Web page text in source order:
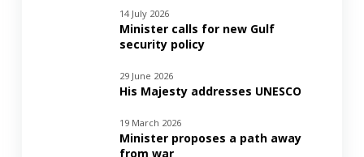
14 July 2026
Minister calls for new Gulf
security policy
29 June 2026
His Majesty addresses UNESCO
19 March 2026
Minister proposes a path away
from war